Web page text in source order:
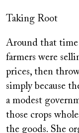
Taking Root
Around that time
farmers were
prices, then
simply because
a modest
those crops
the goods. She